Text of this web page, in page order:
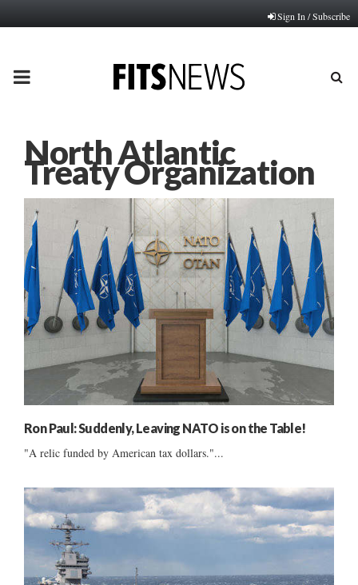
Sign In / Subscribe
PRIMARY
North Atlantic
Treaty Organization
Ron Paul: Suddenly, Leaving NATO is on the Table!
"A relic funded by American tax dollars."...